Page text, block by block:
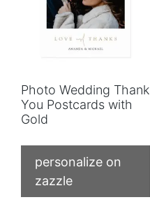
Photo Wedding Thank
You Postcards with
Gold
personalize on
zazzle